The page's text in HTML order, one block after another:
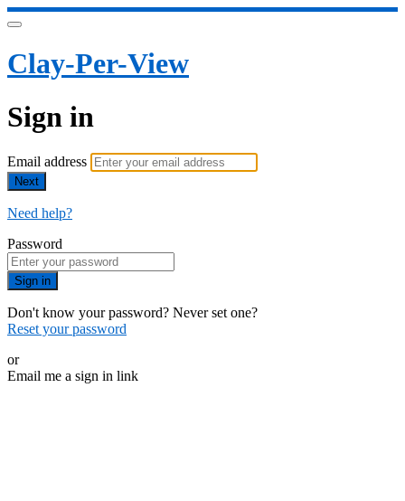
Clay-Per-View
Sign in
Email address
Next
Need help?
Password
Sign in
Don't know your password? Never set one?
Reset your password
or
Email me a sign in link